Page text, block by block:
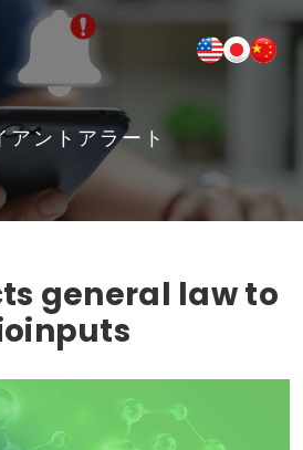
アントアラート
general law to